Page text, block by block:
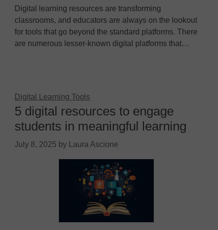
Digital learning resources are transforming
classrooms, and educators are always on the lookout
for tools that go beyond the standard platforms. There
are numerous lesser-known digital platforms that…
Digital Learning Tools
5 digital resources to engage
students in meaningful learning
July 8, 2025 by Laura Ascione